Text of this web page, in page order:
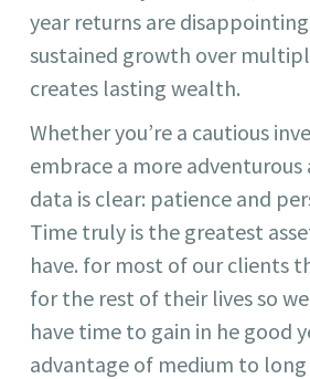
year returns are
sustained growth over
creates lasting wealth.
Whether you’re a cautious
embrace a more
data is clear: patience and
Time truly is the greatest
have. for most of our clients
for the rest of their lives so
have time to gain in he good
advantage of medium to